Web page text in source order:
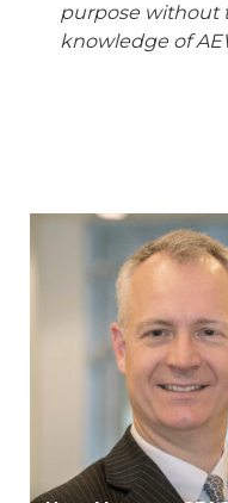
purpose without
knowledge of